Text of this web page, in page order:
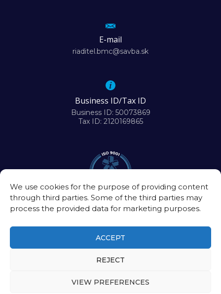
We use cookies for the purpose of providing content
through third parties. Some of the third parties may
process the provided data for marketing purposes.
ACCEPT
REJECT
VIEW PREFERENCES
E-mail
riaditel.bmc@savba.sk
Business ID/Tax ID
Business ID: 50073869
Tax ID: 2120169865
Intranet|Contact